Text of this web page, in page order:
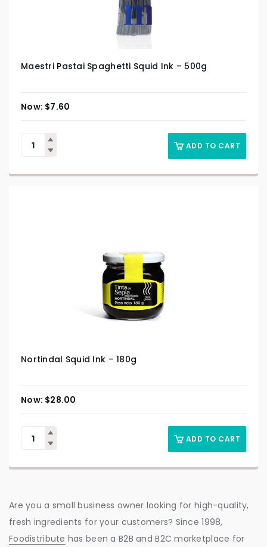
Maestri Pastai Spaghetti Squid Ink – 500g
$7.60
ADD TO CART
Nortindal Squid Ink – 180g
$28.00
ADD TO CART
Are you a small business owner looking for high-quality,
fresh ingredients for your customers? Since 1998,
Foodistribute has been a B2B and B2C marketplace for